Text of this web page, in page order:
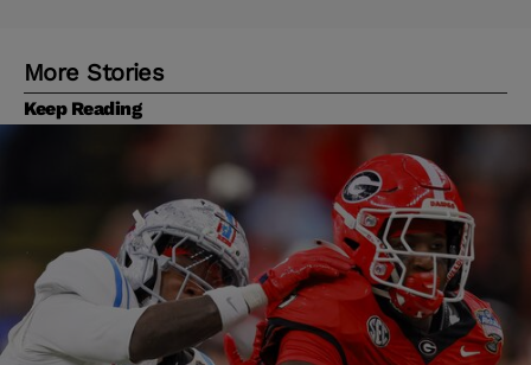
More Stories
Keep Reading